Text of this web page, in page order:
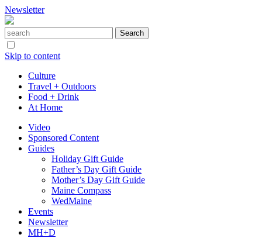
Newsletter
Skip to content
Culture
Travel + Outdoors
Food + Drink
At Home
Video
Sponsored Content
Guides
Holiday Gift Guide
Father’s Day Gift Guide
Mother’s Day Gift Guide
Maine Compass
WedMaine
Events
Newsletter
MH+D